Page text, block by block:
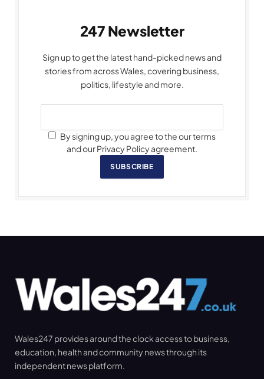
247 Newsletter
Sign up to get the latest hand-picked news and
stories from across Wales, covering business,
politics, lifestyle and more.
By signing up, you agree to the our terms
and our Privacy Policy agreement.
SUBSCRIBE
Wales247 provides around the clock access to business,
education, health and community news through its
independent news platform.